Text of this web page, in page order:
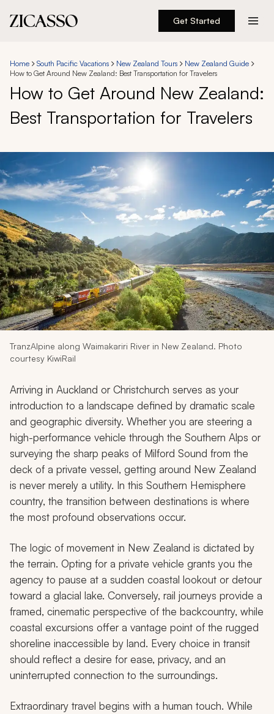
Get Started
Experiences
Inspiration
About
888 900-1569
Account
My Trips
Design My Dream Trip
Home South Pacific Vacations New Zealand Tours
New Zealand Guide
How to Get Around New Zealand: Best Transportation for Travelers
How to Get Around New Zealand:
Best Transportation for Travelers
TranzAlpine along Waimakariri River in New Zealand. Photo
courtesy KiwiRail
Arriving in Auckland or Christchurch serves as your
introduction to a landscape defined by dramatic scale
and geographic diversity. Whether you are steering a
high-performance vehicle through the Southern Alps or
surveying the sharp peaks of Milford Sound from the
deck of a private vessel, getting around New Zealand
is never merely a utility. In this Southern Hemisphere
country, the transition between destinations is where
the most profound observations occur.
The logic of movement in New Zealand is dictated by
the terrain. Opting for a private vehicle grants you the
agency to pause at a sudden coastal lookout or detour
toward a glacial lake. Conversely, rail journeys provide a
framed, cinematic perspective of the backcountry, while
coastal excursions offer a vantage point of the rugged
shoreline inaccessible by land. Every choice in transit
should reflect a desire for ease, privacy, and an
uninterrupted connection to the surroundings.
Extraordinary travel begins with a human touch. While